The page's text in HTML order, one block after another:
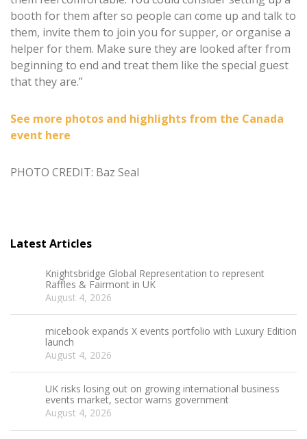
booth for them after so people can come up and talk to
them, invite them to join you for supper, or organise a
helper for them. Make sure they are looked after from
beginning to end and treat them like the special guest
that they are.”
See more photos and highlights from the Canada
event here
PHOTO CREDIT: Baz Seal
Latest Articles
Knightsbridge Global Representation to represent
Raffles & Fairmont in UK
August 4, 2026
micebook expands X events portfolio with Luxury Edition
launch
August 4, 2026
UK risks losing out on growing international business
events market, sector warns government
August 4, 2026